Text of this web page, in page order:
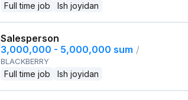
Full time job Ish joyidan
Salesperson
3,000,000 - 5,000,000 sum /
BLACKBERRY
Full time job Ish joyidan